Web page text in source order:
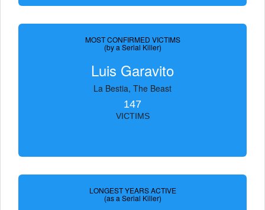
MOST CONFIRMED VICTIMS
(by a Serial Killer)
Luis Garavito
La Bestia, The Beast
147
VICTIMS
LONGEST YEARS ACTIVE
(as a Serial Killer)